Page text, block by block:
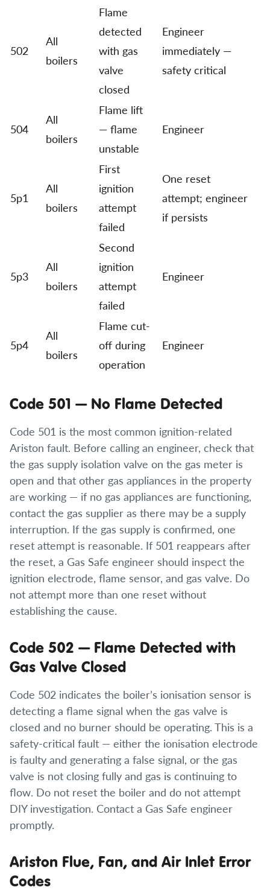
502
All
boilers
Flame
detected
with gas
valve
closed
Engineer
immediately —
safety critical
504
All
boilers
Flame lift
— flame
unstable
Engineer
5p1
All
boilers
First
ignition
attempt
failed
One reset
attempt; engineer
if persists
5p3
All
boilers
Second
ignition
attempt
failed
Engineer
5p4
All
boilers
Flame cut-
off during
operation
Engineer
Code 501 — No Flame Detected
Code 501 is the most common ignition-related
Ariston fault. Before calling an engineer, check that
the gas supply isolation valve on the gas meter is
open and that other gas appliances in the property
are working — if no gas appliances are functioning,
contact the gas supplier as there may be a supply
interruption. If the gas supply is confirmed, one
reset attempt is reasonable. If 501 reappears after
the reset, a Gas Safe engineer should inspect the
ignition electrode, flame sensor, and gas valve. Do
not attempt more than one reset without
establishing the cause.
Code 502 — Flame Detected with
Gas Valve Closed
Code 502 indicates the boiler’s ionisation sensor is
detecting a flame signal when the gas valve is
closed and no burner should be operating. This is a
safety-critical fault — either the ionisation electrode
is faulty and generating a false signal, or the gas
valve is not closing fully and gas is continuing to
flow. Do not reset the boiler and do not attempt
DIY investigation. Contact a Gas Safe engineer
promptly.
Ariston Flue, Fan, and Air Inlet Error
Codes